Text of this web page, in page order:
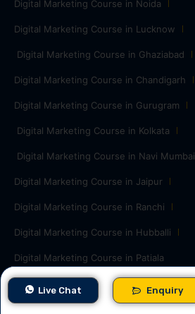
Live Chat Enquiry
Digital Marketing Course in Noida
Digital Marketing Course in Lucknow
Digital Marketing Course in Ghaziabad
Digital Marketing Course in Chandigarh
Digital Marketing Course in Gurugram
Digital Marketing Course in Kolkata
Digital Marketing Course in Navi Mumbai
Digital Marketing Course in Jaipur
Digital Marketing Course in Ranchi
Digital Marketing Course in Hubballi
Digital Marketing Course in Patiala
Free Digital Marketing Tools
Word Counter Robots.txt Generator